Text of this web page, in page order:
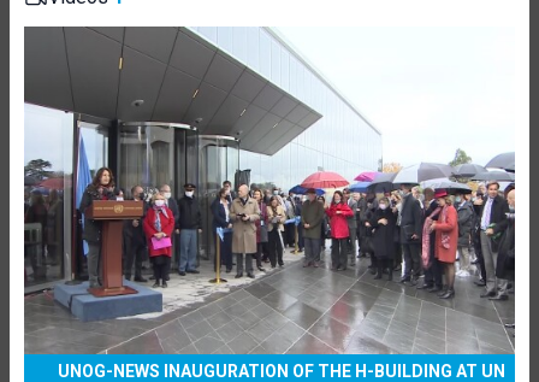
UNOG-NEWS INAUGURATION OF THE H-BUILDING AT UN